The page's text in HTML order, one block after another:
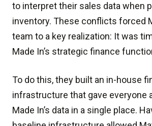
to interpret their sales data when
inventory. These conflicts forced
team to a key realization: It was
Made In’s strategic finance
To do this, they built an in-house
infrastructure that gave everyone
Made In’s data in a single place.